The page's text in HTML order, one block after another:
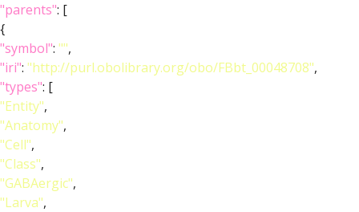
"parents": [
{
"symbol": "",
"iri": "http://purl.obolibrary.org/obo/FBbt_00048708",
"types": [
"Entity",
"Anatomy",
"Cell",
"Class",
"GABAergic",
"Larva",